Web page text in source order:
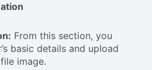
From this section, you
basic details and upload
image.